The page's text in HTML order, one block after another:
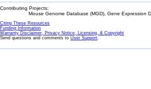
Contributing Projects:
Mouse Genome Database (MGD), Gene Expression
Citing These Resources
Funding Information
Warranty Disclaimer, Privacy Notice, Licensing, & Copyright
Send questions and comments to User Support.